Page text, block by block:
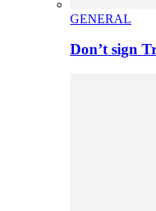
GENERAL
Don’t sign